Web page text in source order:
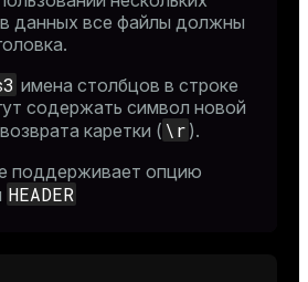
данных все файлы должны
имена столбцов в строке
содержать символ новой
каретки ( \r ).
поддерживает опцию
HEADER